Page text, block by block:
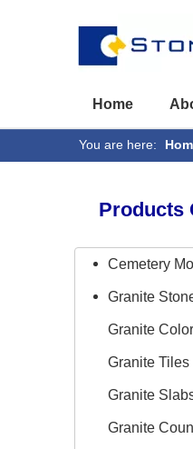
Home
You are here:
Products
Cemetery
Granite
Granite Color
Granite Tiles
Granite
Granite